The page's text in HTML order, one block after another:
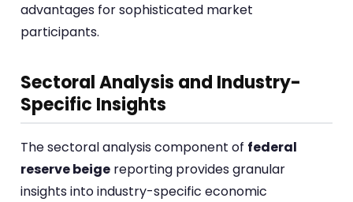
advantages for sophisticated market
participants.
Sectoral Analysis and Industry-
Specific Insights
The sectoral analysis component of federal
reserve beige reporting provides granular
insights into industry-specific economic